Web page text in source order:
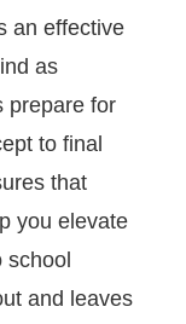
an effective
as
prepare for
to final
that
you elevate
and leaves